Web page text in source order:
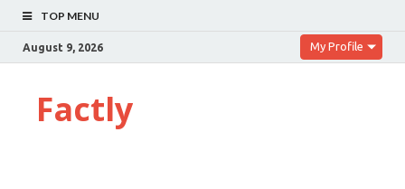
TOP MENU
August 9, 2026 My Profile
Factly